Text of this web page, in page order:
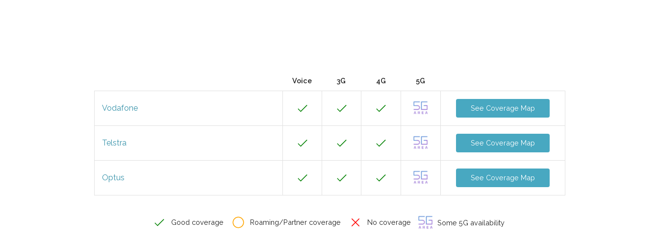
Voice 3G 4G 5G
Vodafone See Coverage Map
Telstra See Coverage Map
Optus See Coverage Map
Good coverage Roaming/Partner coverage No coverage Some 5G availability